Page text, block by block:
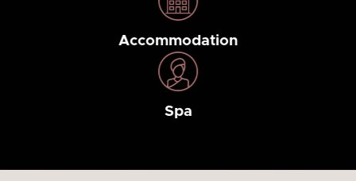
Accommodation
Spa